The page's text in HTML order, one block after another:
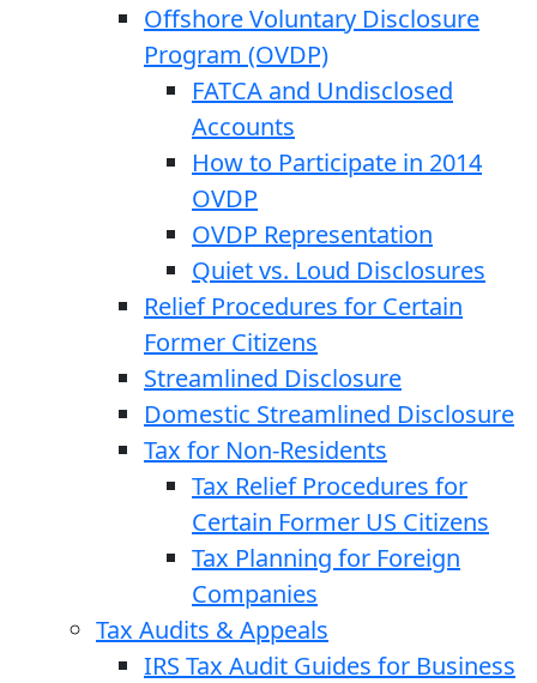
Offshore Voluntary Disclosure
Program (OVDP)
FATCA and Undisclosed
Accounts
How to Participate in 2014
OVDP
OVDP Representation
Quiet vs. Loud Disclosures
Relief Procedures for Certain
Former Citizens
Streamlined Disclosure
Domestic Streamlined Disclosure
Tax for Non-Residents
Tax Relief Procedures for
Certain Former US Citizens
Tax Planning for Foreign
Companies
Tax Audits & Appeals
IRS Tax Audit Guides for Business